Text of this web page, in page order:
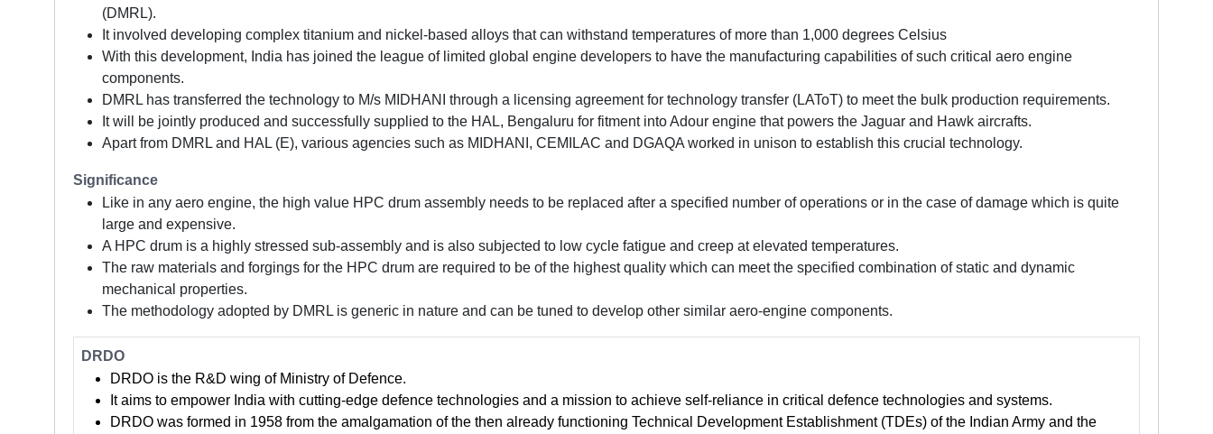
(DMRL).
It involved developing complex titanium and nickel-based alloys that can withstand temperatures of more than 1,000 degrees Celsius
With this development, India has joined the league of limited global engine developers to have the manufacturing capabilities of such critical aero engine
components.
DMRL has transferred the technology to M/s MIDHANI through a licensing agreement for technology transfer (LAToT) to meet the bulk production requirements.
It will be jointly produced and successfully supplied to the HAL, Bengaluru for fitment into Adour engine that powers the Jaguar and Hawk aircrafts.
Apart from DMRL and HAL (E), various agencies such as MIDHANI, CEMILAC and DGAQA worked in unison to establish this crucial technology.
Significance
Like in any aero engine, the high value HPC drum assembly needs to be replaced after a specified number of operations or in the case of damage which is quite
large and expensive.
A HPC drum is a highly stressed sub-assembly and is also subjected to low cycle fatigue and creep at elevated temperatures.
The raw materials and forgings for the HPC drum are required to be of the highest quality which can meet the specified combination of static and dynamic
mechanical properties.
The methodology adopted by DMRL is generic in nature and can be tuned to develop other similar aero-engine components.
DRDO
DRDO is the R&D wing of Ministry of Defence.
It aims to empower India with cutting-edge defence technologies and a mission to achieve self-reliance in critical defence technologies and systems.
DRDO was formed in 1958 from the amalgamation of the then already functioning Technical Development Establishment (TDEs) of the Indian Army and the